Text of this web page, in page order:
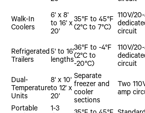
Walk-In
Coolers
6' x 8'
to 16' x
20'
35°F to 45°F
(2°C to 7°C)
110V/
circuit
Refrigerated
Trailers
5' to 16'
lengths
36°F to -4°F
(2°C to
-20°C)
110V/
circuit
Dual-
Temperature
Units
8' x 10'
to 12' x
20'
Separate
freezer and
cooler
sections
Two
amp
Portable
1-3